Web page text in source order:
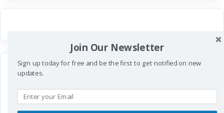
Join Our Newsletter
Sign up today for free and be the first to get notified on new
updates.